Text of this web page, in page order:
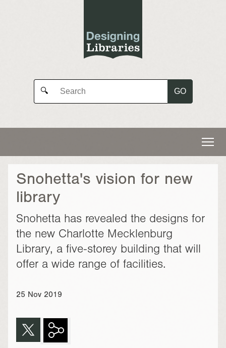
🔍 GO
Snohetta's vision for new
library
Snohetta has revealed the designs for
the new Charlotte Mecklenburg
Library, a five-storey building that will
offer a wide range of facilities.
25 Nov 2019